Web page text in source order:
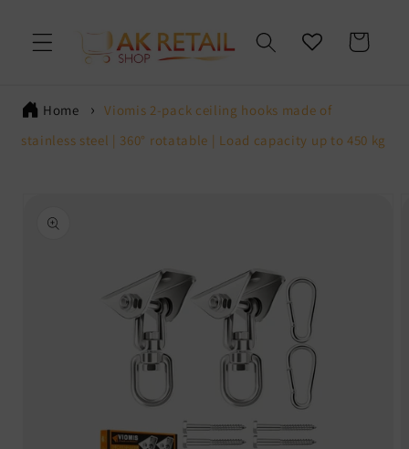
content
Cart
Home
Viomis 2-pack ceiling hooks made of
stainless steel | 360° rotatable | Load capacity up to 450 kg
information